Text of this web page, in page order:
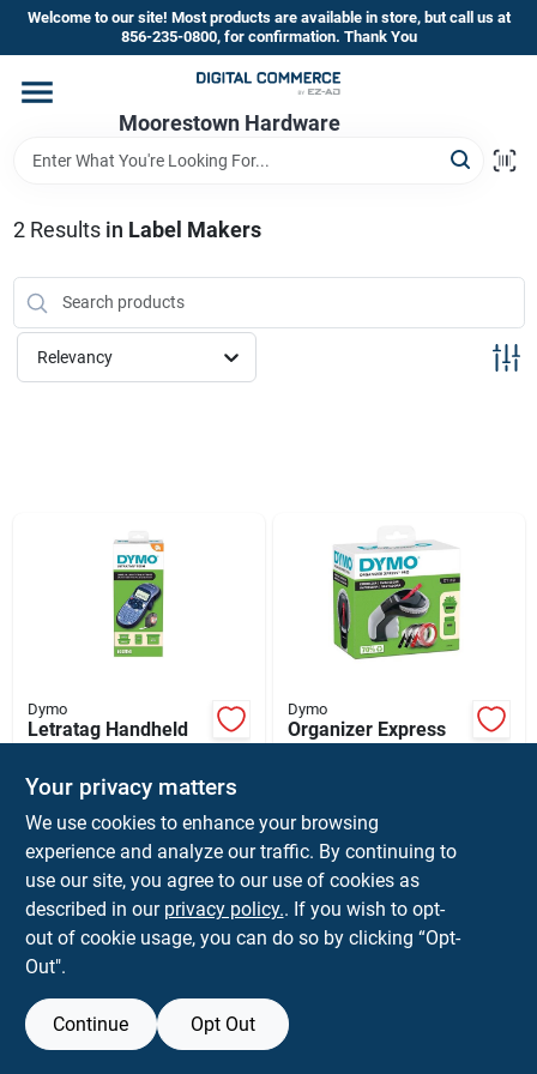
Skip
content
Welcome to our site! Most products are available in store, but call us at
856-235-0800, for confirmation. Thank You
Moorestown Hardware
Home
Brands
Store Information
2Results in Label Makers
Relevancy
Dymo
Letratag Handheld
Easy-to-use
Keyboard And
Multiple Font Styles
$ 44.99
SKU: 9021809
Dymo
Organizer Express
Organization
SKU: 6066297
Your privacy matters
We use cookies to enhance your browsing
experience and analyze our traffic. By continuing to
use our site, you agree to our use of cookies as
described in our privacy policy.. If you wish to opt-
out of cookie usage, you can do so by clicking “Opt-
Out".
Continue Opt Out